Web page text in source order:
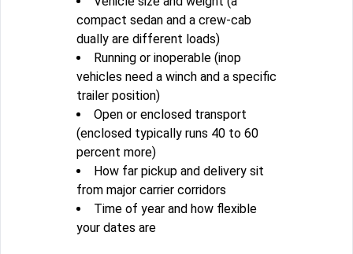
compact sedan and a crew-cab
dually are different loads)
Running or inoperable (inop
vehicles need a winch and a specific
trailer position)
Open or enclosed transport
(enclosed typically runs 40 to 60
percent more)
How far pickup and delivery sit
from major carrier corridors
Time of year and how flexible
your dates are